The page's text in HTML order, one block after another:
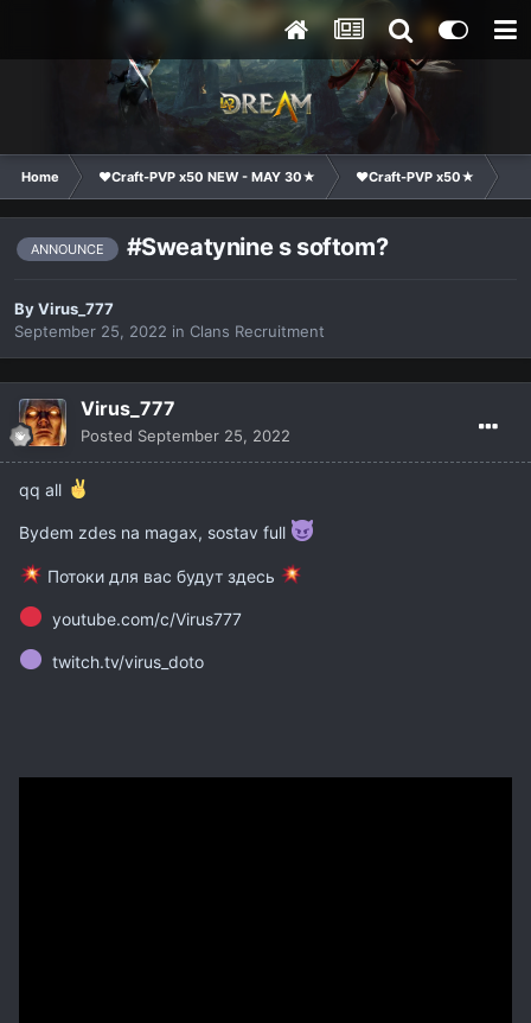
Home ❤Craft-PVP x50 NEW - MAY 30★ ❤Craft-PVP x50★
ANNOUNCE #Sweatynine s softom?
ByVirus_777
September 25, 2022 in Clans Recruitment
Virus_777
Posted September 25, 2022
qq all
Bydem zdes na magax, sostav full
Потоки для вас будут здесь
youtube.com/c/Virus777
twitch.tv/virus_doto